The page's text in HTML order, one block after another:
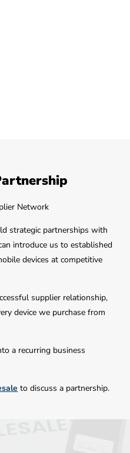
Network
strategic partnerships with
introduce us to established
devices at competitive
supplier relationship,
device we purchase from
a recurring business
to discuss a partnership.